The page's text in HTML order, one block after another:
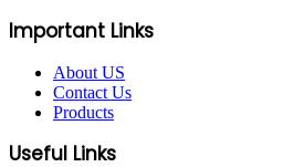
Important Links
About US
Contact Us
Products
Useful Links